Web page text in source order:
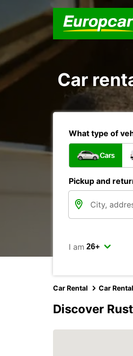
Car
What type of
Cars
Pickup and
I am
Car Rental Car
Discover